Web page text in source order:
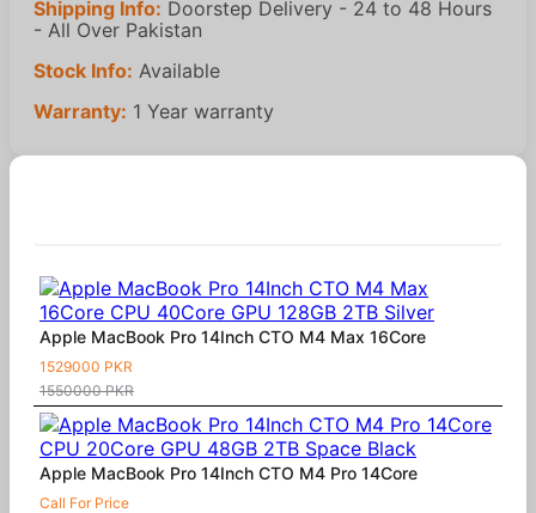
Shipping Info: Doorstep Delivery - 24 to 48 Hours
- All Over Pakistan
Stock Info: Available
Warranty: 1 Year warranty
Apple MacBook Pro 14Inch CTO M4 Max 16Core
1529000 PKR
1550000 PKR
Apple MacBook Pro 14Inch CTO M4 Pro 14Core
Call For Price